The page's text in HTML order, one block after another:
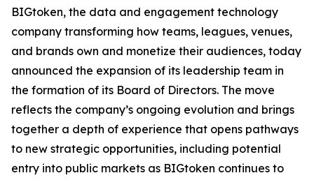
BIGtoken, the data and engagement technology
company transforming how teams, leagues, venues,
and brands own and monetize their audiences, today
announced the expansion of its leadership team in
the formation of its Board of Directors. The move
reflects the company’s ongoing evolution and brings
together a depth of experience that opens pathways
to new strategic opportunities, including potential
entry into public markets as BIGtoken continues to